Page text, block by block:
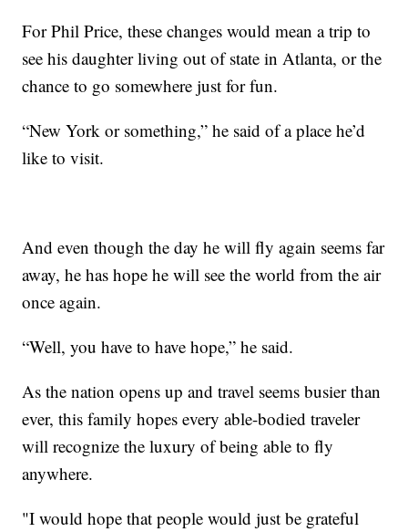
For Phil Price, these changes would mean a trip to
see his daughter living out of state in Atlanta, or the
chance to go somewhere just for fun.
“New York or something,” he said of a place he’d
like to visit.
And even though the day he will fly again seems far
away, he has hope he will see the world from the air
once again.
“Well, you have to have hope,” he said.
As the nation opens up and travel seems busier than
ever, this family hopes every able-bodied traveler
will recognize the luxury of being able to fly
anywhere.
"I would hope that people would just be grateful